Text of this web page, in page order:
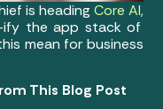
is heading Core AI,
ify the app stack of
mean for business
This Blog Post